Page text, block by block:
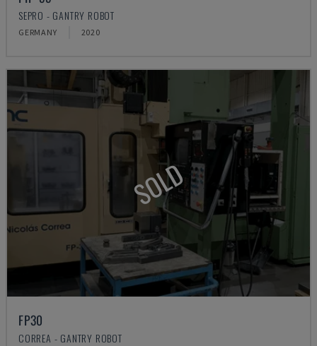
SEPRO - GANTRY ROBOT
GERMANY 2020
SOLD
FP30
CORREA - GANTRY ROBOT